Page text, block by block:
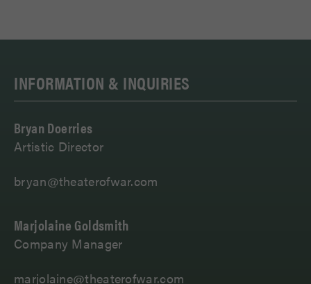
INFORMATION & INQUIRIES
Bryan Doerries
Artistic Director
bryan@theaterofwar.com
Marjolaine Goldsmith
Company Manager
marjolaine@theaterofwar.com